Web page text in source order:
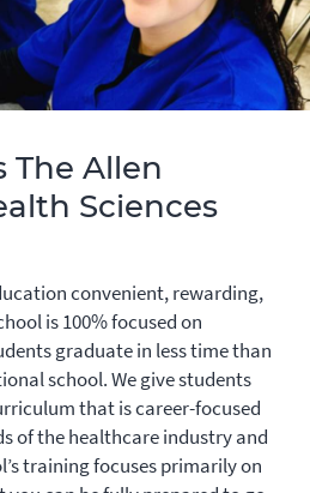
The Allen
Sciences
convenient, rewarding,
is 100% focused on
graduate in less time than
school. We give students
that is career-focused
of the healthcare industry and
training focuses primarily on